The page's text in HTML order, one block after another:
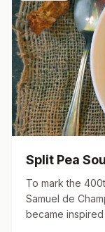
Split Pea
To mark the
Samuel de
became